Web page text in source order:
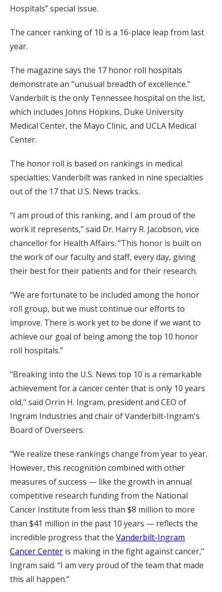
Hospitals” special issue.
The cancer ranking of 10 is a 16-place leap from last
year.
The magazine says the 17 honor roll hospitals
demonstrate an “unusual breadth of excellence.”
Vanderbilt is the only Tennessee hospital on the list,
which includes Johns Hopkins, Duke University
Medical Center, the Mayo Clinic, and UCLA Medical
Center.
The honor roll is based on rankings in medical
specialties; Vanderbilt was ranked in nine specialties
out of the 17 that U.S. News tracks.
“I am proud of this ranking, and I am proud of the
work it represents,” said Dr. Harry R. Jacobson, vice
chancellor for Health Affairs. “This honor is built on
the work of our faculty and staff, every day, giving
their best for their patients and for their research.
“We are fortunate to be included among the honor
roll group, but we must continue our efforts to
improve. There is work yet to be done if we want to
achieve our goal of being among the top 10 honor
roll hospitals.”
"Breaking into the U.S. News top 10 is a remarkable
achievement for a cancer center that is only 10 years
old," said Orrin H. Ingram, president and CEO of
Ingram Industries and chair of Vanderbilt-Ingram's
Board of Overseers.
"We realize these rankings change from year to year.
However, this recognition combined with other
measures of success — like the growth in annual
competitive research funding from the National
Cancer Institute from less than $8 million to more
than $41 million in the past 10 years — reflects the
incredible progress that the Vanderbilt-Ingram
Cancer Center is making in the fight against cancer,"
Ingram said. “I am very proud of the team that made
this all happen.”